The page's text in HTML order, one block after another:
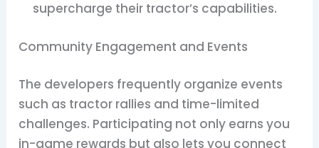
supercharge their tractor’s capabilities.
Community Engagement and Events
The developers frequently organize events
such as tractor rallies and time-limited
challenges. Participating not only earns you
in-game rewards but also lets you connect